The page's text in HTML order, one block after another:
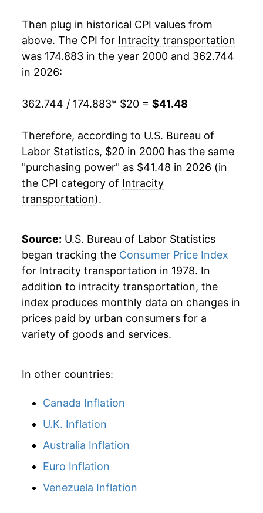
2019 $36.97 1.09%
2020 $36.26 -1.93%
2023 $38.77 0.88%
2024 $39.17 1.02%
2025 $39.47
* Not final. Seeinflation summary for latest
details.
** Extended periods of 0% inflation usually
indicate incomplete underlying data. This can
manifest as a sharp increase in inflation later on.
Then plug in historical CPI values from
above. The CPI for Intracity transportation
was 174.883 in the year 2000 and 362.744
in 2026:
362.744 / 174.883* $20 = $41.48
Therefore, according to U.S. Bureau of
Labor Statistics, $20 in 2000 has the same
"purchasing power" as $41.48 in 2026 (in
the CPI category of Intracity
transportation).
Source: U.S. Bureau of Labor Statistics
began tracking the Consumer Price Index
for Intracity transportation in 1978. In
addition to intracity transportation, the
index produces monthly data on changes in
prices paid by urban consumers for a
variety of goods and services.
In other countries:
Canada Inflation
U.K. Inflation
Australia Inflation
Euro Inflation
Venezuela Inflation